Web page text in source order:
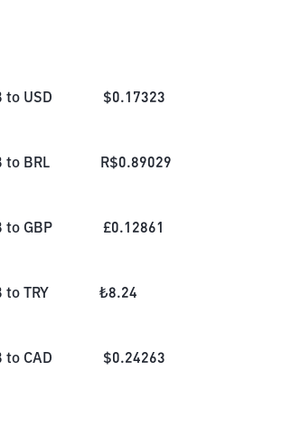
to USD $0.17323
to BRL R$0.89029
to GBP £0.12861
to TRY ₺8.24
to CAD $0.24263